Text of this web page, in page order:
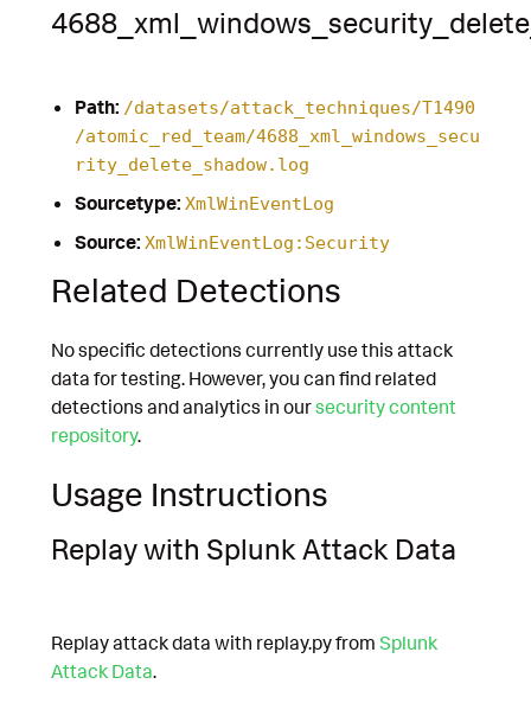
Path: /datasets/attack_techniques/T1490
/atomic_red_team/4688_xml_windows_secu
rity_delete_shadow.log
Sourcetype: XmlWinEventLog
Source: XmlWinEventLog:Security
Related Detections
No specific detections currently use this attack
data for testing. However, you can find related
detections and analytics in oursecurity content
repository.
Usage Instructions
Replay with Splunk Attack Data
Replay attack data with replay.py from Splunk
Attack Data.